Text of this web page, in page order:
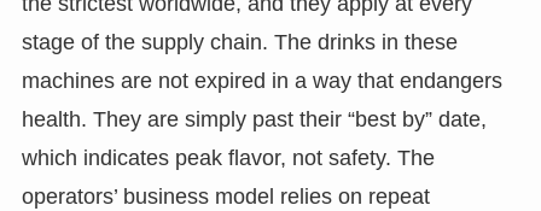
stage of the supply chain. The drinks in these
machines are not expired in a way that endangers
health. They are simply past their “best by” date,
which indicates peak flavor, not safety. The
operators’ business model relies on repeat